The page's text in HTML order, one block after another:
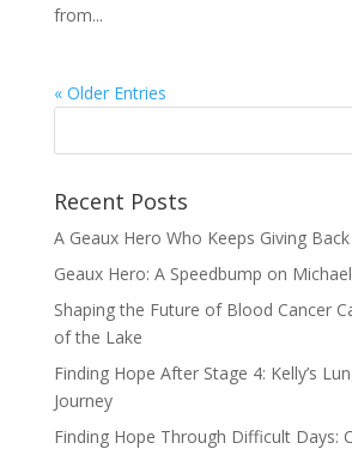
from...
« Older Entries
Recent Posts
A Geaux Hero Who Keeps Giving Back
Geaux Hero: A Speedbump on
Shaping the Future of Blood Cancer
of the Lake
Finding Hope After Stage 4: Kelly’s
Journey
Finding Hope Through Difficult Days: